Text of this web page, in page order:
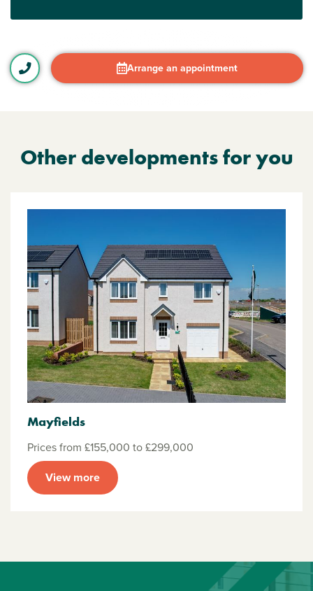
Arrange an appointment
Other developments for you
Mayfields
Prices from £155,000 to £299,000
View more